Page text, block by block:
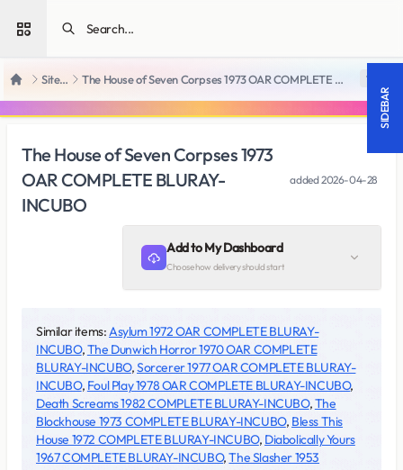
Open sidebar
Home SiteRips The House of Seven Corpses 1973 OAR COMPLETE BLURAY-INCUBO 18 +
The House of Seven Corpses 1973
OAR COMPLETE BLURAY-
INCUBO
added2026-04-28
Add to My Dashboard
Choose how delivery should start
Similar items:Asylum 1972 OAR COMPLETE BLURAY-
INCUBO,The Dunwich Horror 1970 OAR COMPLETE
BLURAY-INCUBO,Sorcerer 1977 OAR COMPLETE BLURAY-
INCUBO, Foul Play 1978 OAR COMPLETE BLURAY-INCUBO,
Death Screams 1982 COMPLETE BLURAY-INCUBO,The
Blockhouse 1973 COMPLETE BLURAY-INCUBO, Bless This
House 1972 COMPLETE BLURAY-INCUBO, Diabolically Yours
1967 COMPLETE BLURAY-INCUBO,The Slasher 1953
SIDEBAR